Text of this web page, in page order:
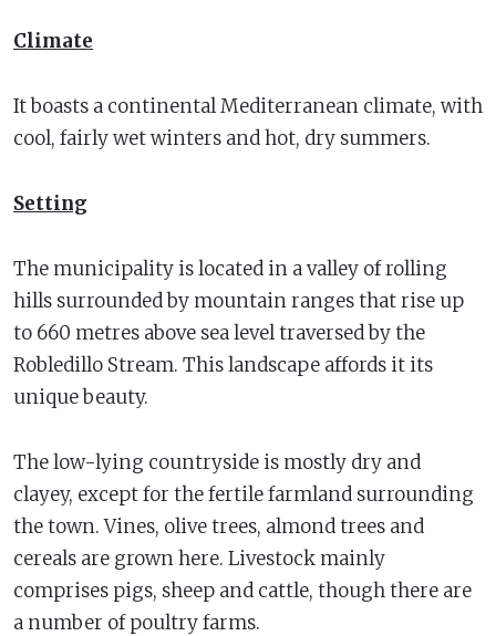
Climate
It boasts a continental Mediterranean climate, with
cool, fairly wet winters and hot, dry summers.
Setting
The municipality is located in a valley of rolling
hills surrounded by mountain ranges that rise up
to 660 metres above sea level traversed by the
Robledillo Stream. This landscape affords it its
unique beauty.
The low-lying countryside is mostly dry and
clayey, except for the fertile farmland surrounding
the town. Vines, olive trees, almond trees and
cereals are grown here. Livestock mainly
comprises pigs, sheep and cattle, though there are
a number of poultry farms.